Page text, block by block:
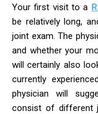
Your first visit to a
be relatively long,
joint exam. The
and whether your
will certainly also
currently
physician will
consist of different